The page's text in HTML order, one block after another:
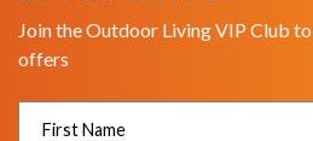
Join the Outdoor Living VIP Club
offers